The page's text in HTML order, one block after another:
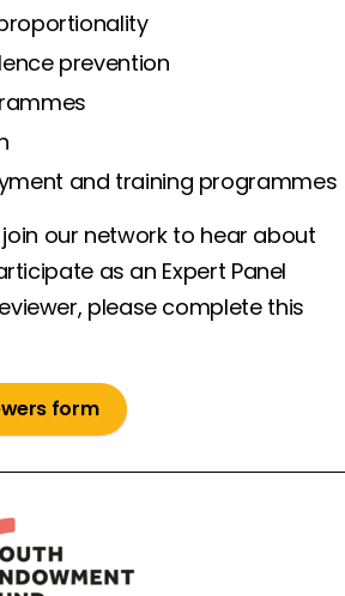
prevention
and training programmes
our network to hear about
as an Expert Panel
please complete this
form